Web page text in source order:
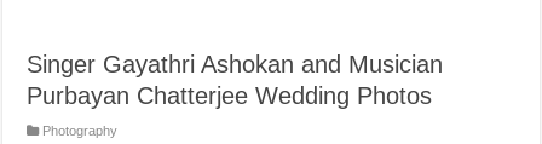
Singer Gayathri Ashokan and Musician
Purbayan Chatterjee Wedding Photos
Photography